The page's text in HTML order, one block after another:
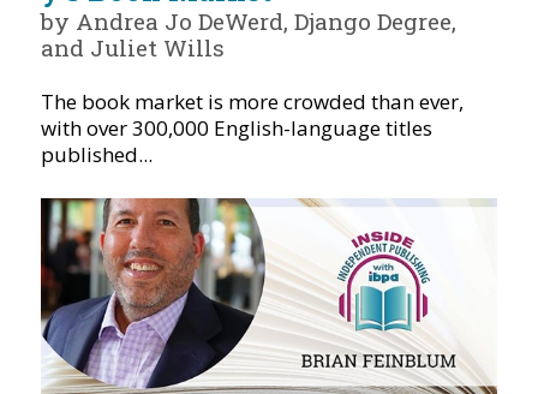
by Andrea Jo DeWerd, Django Degree,
and Juliet Wills
The book market is more crowded than ever,
with over 300,000 English-language titles
published...